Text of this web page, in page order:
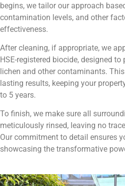
begins, we tailor our approach
contamination levels, and other
effectiveness.
After cleaning, if appropriate, we
HSE-registered biocide, designed
lichen and other contaminants.
lasting results, keeping your
to 5 years.
To finish, we make sure all
meticulously rinsed, leaving no
Our commitment to detail ensures
showcasing the transformative